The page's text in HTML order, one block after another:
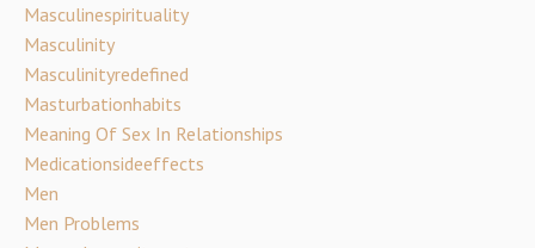
Masculinespirituality
Masculinity
Masculinityredefined
Masturbationhabits
Meaning Of Sex In Relationships
Medicationsideeffects
Men
Men Problems